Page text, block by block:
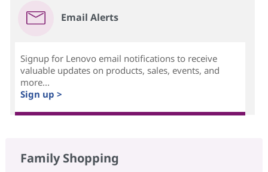
Email Alerts
Signup for Lenovo email notifications to receive
valuable updates on products, sales, events, and
more...
Sign up >
Family Shopping